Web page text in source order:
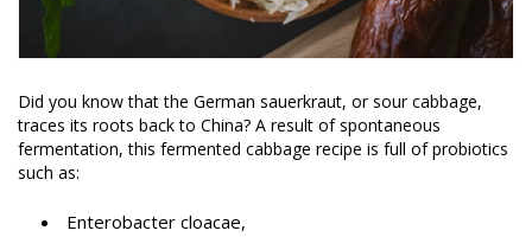
Did you know that the German sauerkraut, or sour cabbage,
traces its roots back to China? A result of spontaneous
fermentation, this fermented cabbage recipe is full of probiotics
such as:
Enterobacter cloacae,